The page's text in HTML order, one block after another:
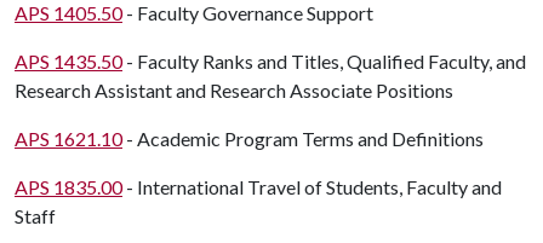
APS 1405.50- Faculty Governance Support
APS 1435.50- Faculty Ranks and Titles, Qualified Faculty, and
Research Assistant and Research Associate Positions
APS 1621.10- Academic Program Terms and Definitions
APS 1835.00- International Travel of Students, Faculty and
Staff